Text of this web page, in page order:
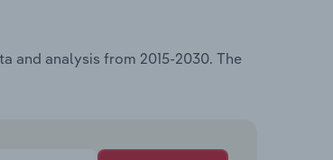
and analysis from 2015-2030. The